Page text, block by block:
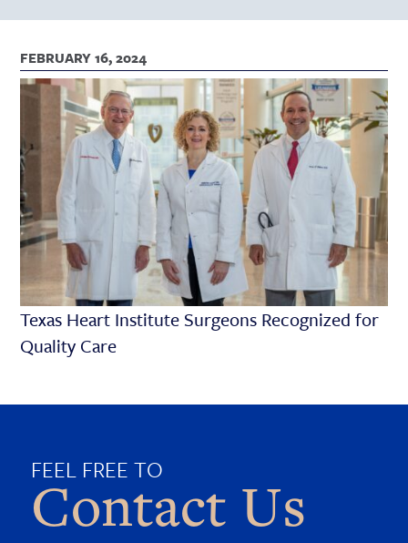
FEBRUARY 16, 2024
Texas Heart Institute Surgeons Recognized for
Quality Care
FEEL FREE TO
Contact Us